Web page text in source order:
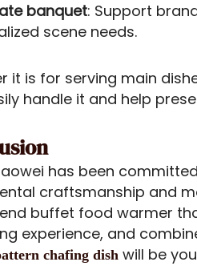
banquet: Support
scene needs.
it is for serving main
handle it and help
has been
craftsmanship and
buffet food warmer
experience, and
chafing dish will be